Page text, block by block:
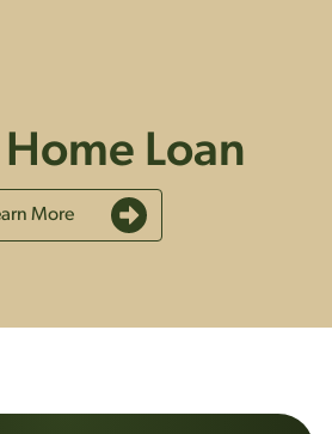
Loan
More